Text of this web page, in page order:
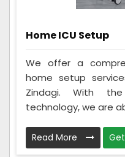
Home ICU Setup
We offer a
home setup
Zindagi. With
technology, we are
Read More